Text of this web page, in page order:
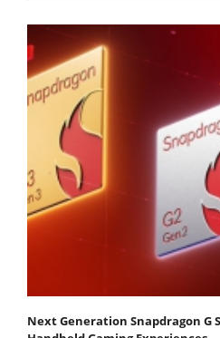
Next Generation Snapdragon G